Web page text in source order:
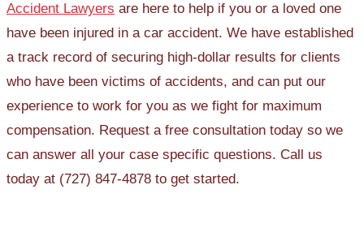
Accident Lawyers are here to help if you or a loved one
have been injured in a car accident. We have established
a track record of securing high-dollar results for clients
who have been victims of accidents, and can put our
experience to work for you as we fight for maximum
compensation. Request a free consultation today so we
can answer all your case specific questions. Call us
today at (727) 847-4878 to get started.